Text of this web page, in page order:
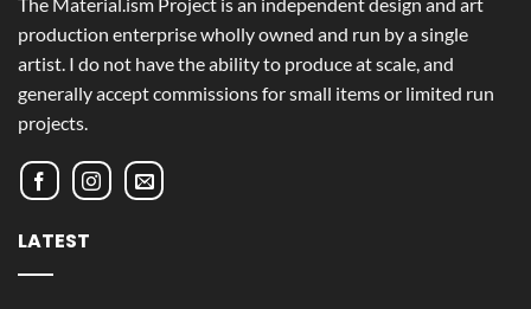
production enterprise wholly owned and run by a single
artist. I do not have the ability to produce at scale, and
generally accept commissions for small items or limited run
projects.
LATEST